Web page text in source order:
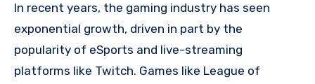
In recent years, the gaming industry has seen
exponential growth, driven in part by the
popularity of eSports and live-streaming
platforms like Twitch. Games like League of